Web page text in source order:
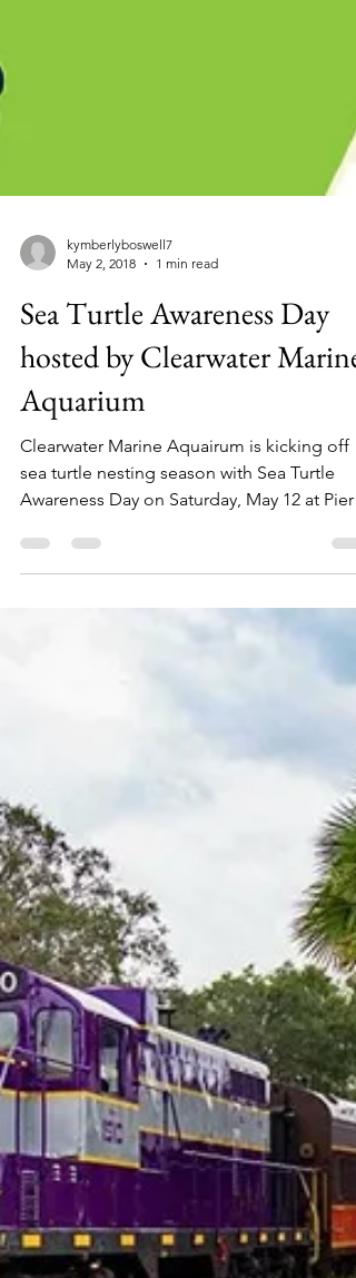
May 2, 2018
1 min read
Sea Turtle Awareness Day
hosted by Clearwater Marine
Aquarium
Clearwater Marine Aquairum is kicking off